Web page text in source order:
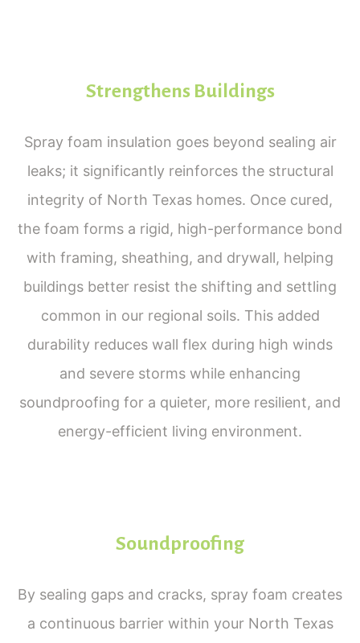
Strengthens Buildings
Spray foam insulation goes beyond sealing air
leaks; it significantly reinforces the structural
integrity of North Texas homes. Once cured,
the foam forms a rigid, high-performance bond
with framing, sheathing, and drywall, helping
buildings better resist the shifting and settling
common in our regional soils. This added
durability reduces wall flex during high winds
and severe storms while enhancing
soundproofing for a quieter, more resilient, and
energy-efficient living environment.
Soundproofing
By sealing gaps and cracks, spray foam creates
a continuous barrier within your North Texas